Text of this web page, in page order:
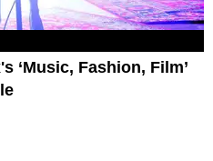
‘Music, Fashion, Film’